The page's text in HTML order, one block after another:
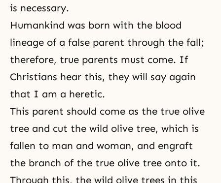
is necessary.
Humankind was born with the blood
lineage of a false parent through the fall;
therefore, true parents must come. If
Christians hear this, they will say again
that I am a heretic.
This parent should come as the true olive
tree and cut the wild olive tree, which is
fallen to man and woman, and engraft
the branch of the true olive tree onto it.
Through this, the wild olive trees in this